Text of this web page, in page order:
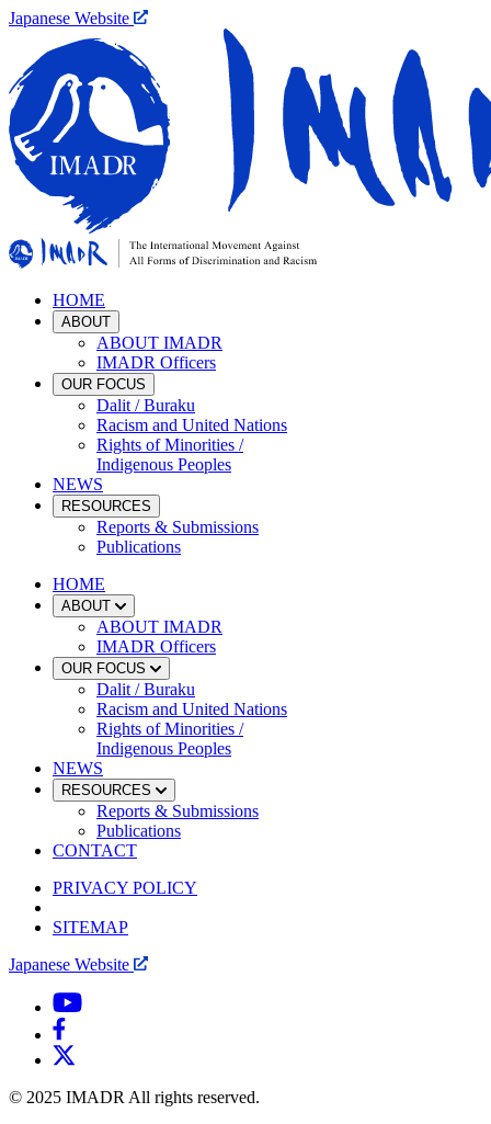
Japanese Website
HOME
ABOUT
ABOUT IMADR
IMADR Officers
OUR FOCUS
Dalit / Buraku
Racism and United Nations
Rights of Minorities /
Indigenous Peoples
NEWS
RESOURCES
Reports & Submissions
Publications
HOME
ABOUT
ABOUT IMADR
IMADR Officers
OUR FOCUS
Dalit / Buraku
Racism and United Nations
Rights of Minorities /
Indigenous Peoples
NEWS
RESOURCES
Reports & Submissions
Publications
CONTACT
PRIVACY POLICY
SITEMAP
Japanese Website
© 2025 IMADR All rights reserved.